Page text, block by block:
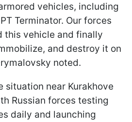
vehicles, including
Terminator. Our forces
this vehicle and finally
and destroy it on
noted.
situation near Kurakhove
Russian forces testing
daily and launching